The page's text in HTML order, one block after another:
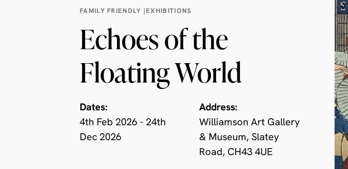
FAMILY FRIENDLY | EXHIBITIONS
Echoes of the
Floating World
Dates:
4th Feb 2026 - 24th
Dec 2026
Address:
Williamson Art Gallery
& Museum, Slatey
Road, CH43 4UE